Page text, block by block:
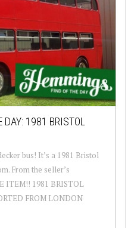
1981 BRISTOL
bus! It’s a 1981 Bristol
From the seller’s
ITEM!! 1981 BRISTOL
FROM LONDON